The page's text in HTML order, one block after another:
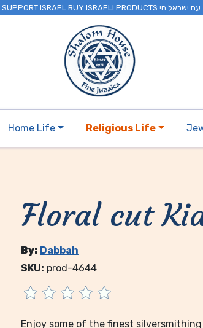
. עם ישראל חי SUPPORT ISRAEL BUY ISRAELI PRODUCTS עם ישראל חי
Home Life Religious Life
Floral cut
By: Dabbah
SKU: prod-4644
Enjoy some of the finest